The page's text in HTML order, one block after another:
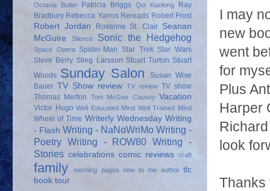
I may
new
went
for
Plus
Harper
look
Thanks
Octavia Butler Patricia Briggs Qui Xiaolong
Ray
Bradbury Rebecca Yarros Rereads Robert Frost
Robert Jordan Roxanne St. Clair Seanan
McGuire
Silence Sonic the Hedgehog
Space Opera Spider-Man Star Trek Star Wars
Steve Berry Stieg Larsson Stuart Turton Stuart
Woods Sunday Salon
Susan Wise
Bauer TV Show review TV review TV show
Thomas Merton
Toni McGee Causey Vacation
Victor Hugo Well Educated Mind Well Trained Mind
Wheel of Time Writerly Wednesday Writing
- Flash Writing - NaNoWriMo Writing -
Poetry Writing - ROW80 Writing -
Stories celebrations comic reviews craft
family morning pages new to me author tlc
book tour